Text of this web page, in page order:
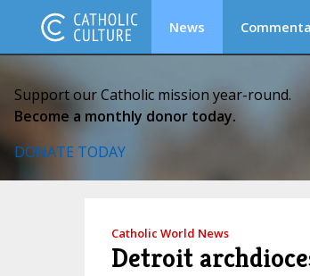
News
Support our Catholic mission year-round.
Become a monthly donor today.
DONATE TODAY
Catholic World News
Detroit